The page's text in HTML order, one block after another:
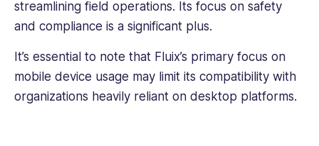
streamlining field operations. Its focus on safety
and compliance is a significant plus.
It’s essential to note that Fluix’s primary focus on
mobile device usage may limit its compatibility with
organizations heavily reliant on desktop platforms.